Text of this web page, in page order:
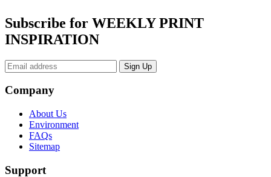
Subscribe for WEEKLY PRINT
INSPIRATION
Company
About Us
Environment
FAQs
Sitemap
Support